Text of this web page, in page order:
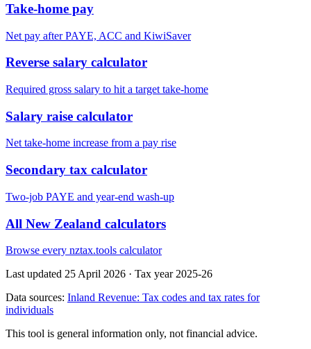
Take-home pay
Net pay after PAYE, ACC and KiwiSaver
Reverse salary calculator
Required gross salary to hit a target take-home
Salary raise calculator
Net take-home increase from a pay rise
Secondary tax calculator
Two-job PAYE and year-end wash-up
All New Zealand calculators
Browse every nztax.tools calculator
Last updated 25 April 2026 · Tax year 2025-26
Data sources: Inland Revenue: Tax codes and tax rates for
individuals
This tool is general information only, not financial advice.